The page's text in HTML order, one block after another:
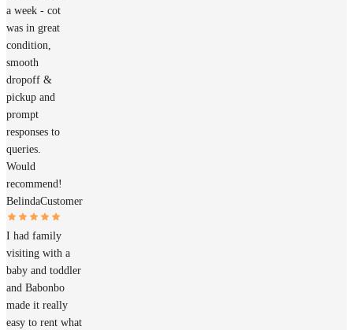
a week - cot
was in great
condition,
smooth
dropoff &
pickup and
prompt
responses to
queries.
Would
recommend!
BelindaCustomer
I had family
visiting with a
baby and toddler
and Babonbo
made it really
easy to rent what